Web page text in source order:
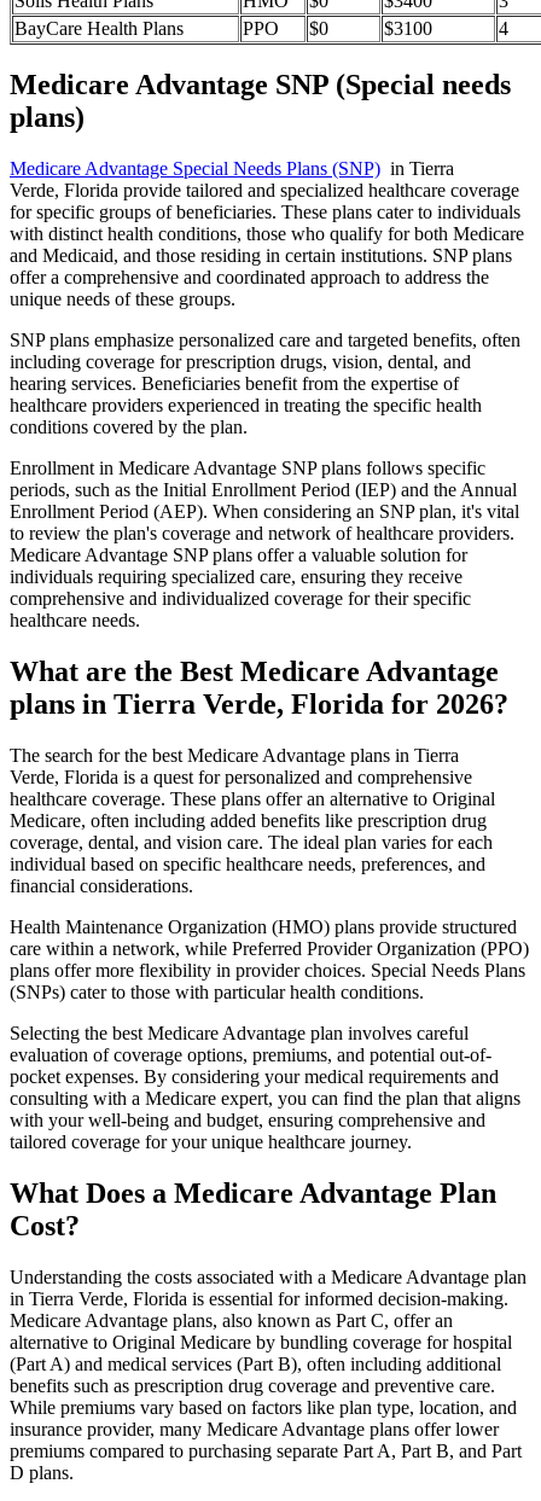
BayCare Health Plans
PPO $0 $3100 4
Medicare Advantage SNP (Special needs
plans)
Medicare Advantage Special Needs Plans (SNP) in Tierra
Verde, Florida provide tailored and specialized healthcare coverage
for specific groups of beneficiaries. These plans cater to individuals
with distinct health conditions, those who qualify for both Medicare
and Medicaid, and those residing in certain institutions. SNP plans
offer a comprehensive and coordinated approach to address the
unique needs of these groups.
SNP plans emphasize personalized care and targeted benefits, often
including coverage for prescription drugs, vision, dental, and
hearing services. Beneficiaries benefit from the expertise of
healthcare providers experienced in treating the specific health
conditions covered by the plan.
Enrollment in Medicare Advantage SNP plans follows specific
periods, such as the Initial Enrollment Period (IEP) and the Annual
Enrollment Period (AEP). When considering an SNP plan, it's vital
to review the plan's coverage and network of healthcare providers.
Medicare Advantage SNP plans offer a valuable solution for
individuals requiring specialized care, ensuring they receive
comprehensive and individualized coverage for their specific
healthcare needs.
What are the Best Medicare Advantage
plans in Tierra Verde, Florida for 2026?
The search for the best Medicare Advantage plans in Tierra
Verde, Florida is a quest for personalized and comprehensive
healthcare coverage. These plans offer an alternative to Original
Medicare, often including added benefits like prescription drug
coverage, dental, and vision care. The ideal plan varies for each
individual based on specific healthcare needs, preferences, and
financial considerations.
Health Maintenance Organization (HMO) plans provide structured
care within a network, while Preferred Provider Organization (PPO)
plans offer more flexibility in provider choices. Special Needs Plans
(SNPs) cater to those with particular health conditions.
Selecting the best Medicare Advantage plan involves careful
evaluation of coverage options, premiums, and potential out-of-
pocket expenses. By considering your medical requirements and
consulting with a Medicare expert, you can find the plan that aligns
with your well-being and budget, ensuring comprehensive and
tailored coverage for your unique healthcare journey.
What Does a Medicare Advantage Plan
Cost?
Understanding the costs associated with a Medicare Advantage plan
in Tierra Verde, Florida is essential for informed decision-making.
Medicare Advantage plans, also known as Part C, offer an
alternative to Original Medicare by bundling coverage for hospital
(Part A) and medical services (Part B), often including additional
benefits such as prescription drug coverage and preventive care.
While premiums vary based on factors like plan type, location, and
insurance provider, many Medicare Advantage plans offer lower
premiums compared to purchasing separate Part A, Part B, and Part
D plans.